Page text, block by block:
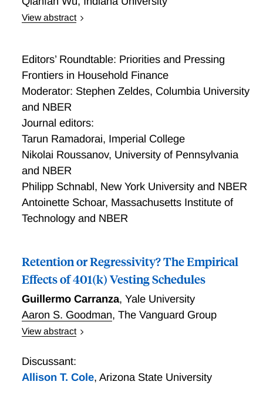
View abstract
Editors’ Roundtable: Priorities and Pressing
Frontiers in Household Finance
Moderator: Stephen Zeldes, Columbia University
and NBER
Journal editors:
Tarun Ramadorai, Imperial College
Nikolai Roussanov, University of Pennsylvania
and NBER
Philipp Schnabl, New York University and NBER
Antoinette Schoar, Massachusetts Institute of
Technology and NBER
Retention or Regressivity? The Empirical
Effects of 401(k) Vesting Schedules
Guillermo Carranza, Yale University
Aaron S. Goodman, The Vanguard Group
View abstract
feature of defined-contribution retirement plans.
Using administrative recordkeeping data, we find that
Discussant:
Allison T. Cole, Arizona State University